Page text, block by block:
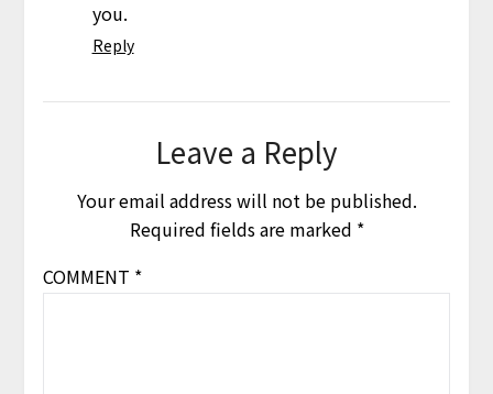
you.
Reply
Leave a Reply
Your email address will not be published.
Required fields are marked *
COMMENT *